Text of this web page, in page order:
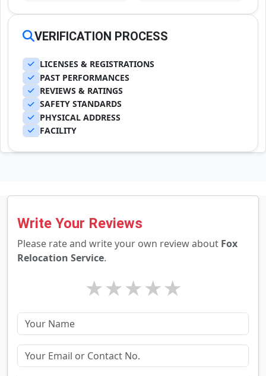
VERIFICATION PROCESS
LICENSES & REGISTRATIONS
PAST PERFORMANCES
REVIEWS & RATINGS
SAFETY STANDARDS
PHYSICAL ADDRESS
FACILITY
Write Your Reviews
Please rate and write your own review about Fox
Relocation Service.
★
★
★
★
★